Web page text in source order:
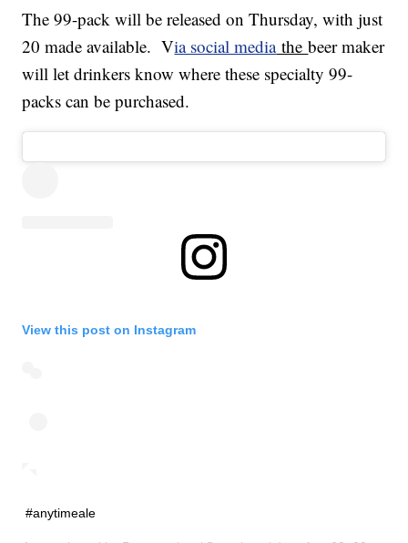
The 99-pack will be released on Thursday, with just
20 made available. Via social mediathebeer maker
will let drinkers know where these specialty 99-
packs can be purchased.
View this post on Instagram
#anytimeale